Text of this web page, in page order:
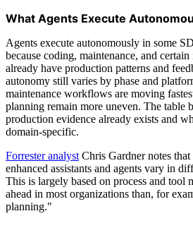
What Agents Execute
Agents execute autonomously in some
because coding, maintenance, and
already have production patterns and
autonomy still varies by phase and
maintenance workflows are moving
planning remain more uneven. The table
production evidence already exists and
domain-specific.
Forrester analyst Chris Gardner notes
enhanced assistants and agents vary in
This is largely based on process and tool
ahead in most organizations than, for
planning."